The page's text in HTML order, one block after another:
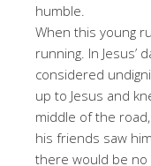
humble.
When this young
running. In Jesus’
considered
up to Jesus and
middle of the
his friends saw
there would be